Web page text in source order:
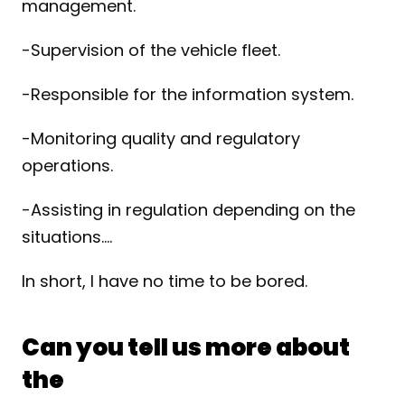
management.
-Supervision of the vehicle fleet.
-Responsible for the information system.
-Monitoring quality and regulatory
operations.
-Assisting in regulation depending on the
situations....
In short, I have no time to be bored.
Can you tell us more about
the